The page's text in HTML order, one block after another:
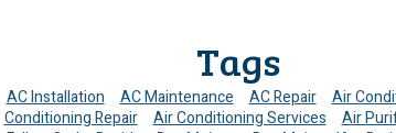
Tags
AC Installation AC Maintenance AC Repair Air
Conditioning Repair
Air Conditioning Services Air